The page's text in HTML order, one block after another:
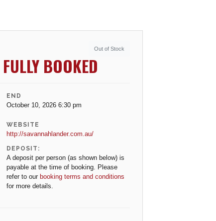
Out of Stock
BOOKED
END
October 10, 2026 6:30 pm
WEBSITE
http://savannahlander.com.au/
DEPOSIT:
A deposit per person (as shown below) is
payable at the time of booking. Please
refer to ourbooking terms and conditions
for more details.